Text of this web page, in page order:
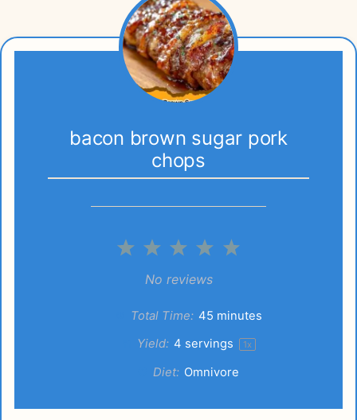
bacon brown sugar pork
chops
5
4
3
Stars
2
Stars
1
Star
No reviews
Total Time: 45 minutes
Yield: 4 servings 1x
Diet: Omnivore